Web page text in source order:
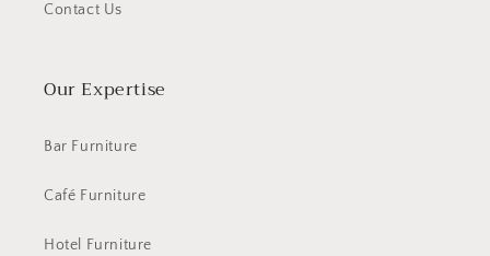
Contact Us
Our Expertise
Bar Furniture
Café Furniture
Hotel Furniture